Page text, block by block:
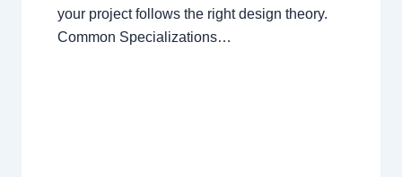
your project follows the right design theory.
Common Specializations…